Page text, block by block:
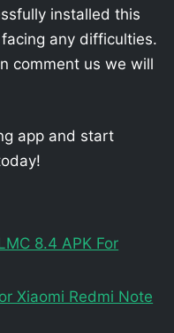
installed this
any difficulties.
comment us we will
app and start
8.4 APK For
Xiaomi Redmi Note